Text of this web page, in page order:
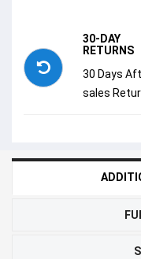
30-DAY
RETURNS
30 Days
sales